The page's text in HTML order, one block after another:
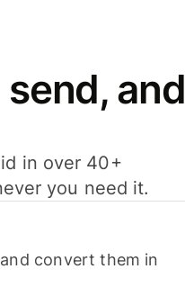
and
in over 40+
you need it.
convert them in